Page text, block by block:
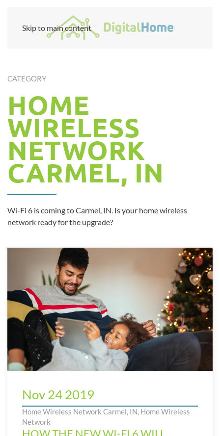
Skip to main content
CATEGORY
HOME
WIRELESS
NETWORK
CARMEL, IN
Wi-Fi 6 is coming to Carmel, IN. Is your home wireless
network ready for the upgrade?
Nov 24 2019
Home Wireless Network Carmel, IN, Home Wireless
Network
HOW THE NEW WI-FI 6 WILL